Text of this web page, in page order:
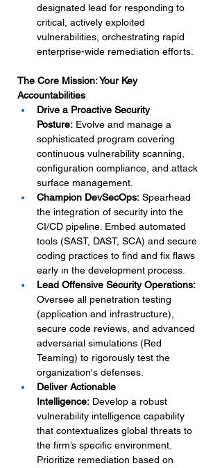
designated lead for responding to
critical, actively exploited
vulnerabilities, orchestrating rapid
enterprise-wide remediation efforts.
The Core Mission: Your Key
Accountabilities
Drive a Proactive Security
Posture: Evolve and manage a
sophisticated program covering
continuous vulnerability scanning,
configuration compliance, and attack
surface management.
Champion DevSecOps: Spearhead
the integration of security into the
CI/CD pipeline. Embed automated
tools (SAST, DAST, SCA) and secure
coding practices to find and fix flaws
early in the development process.
Lead Offensive Security Operations:
Oversee all penetration testing
(application and infrastructure),
secure code reviews, and advanced
adversarial simulations (Red
Teaming) to rigorously test the
organization's defenses.
Deliver Actionable
Intelligence: Develop a robust
vulnerability intelligence capability
that contextualizes global threats to
the firm’s specific environment.
Prioritize remediation based on